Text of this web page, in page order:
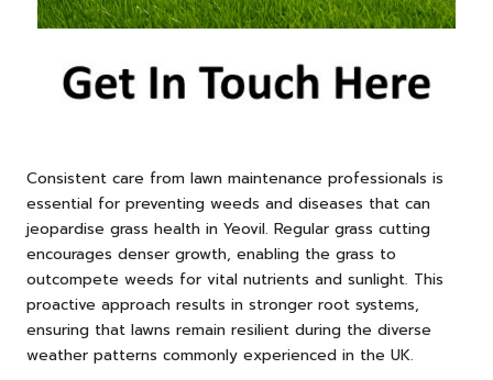
Consistent care from lawn maintenance professionals is
essential for preventing weeds and diseases that can
jeopardise grass health in Yeovil. Regular grass cutting
encourages denser growth, enabling the grass to
outcompete weeds for vital nutrients and sunlight. This
proactive approach results in stronger root systems,
ensuring that lawns remain resilient during the diverse
weather patterns commonly experienced in the UK.